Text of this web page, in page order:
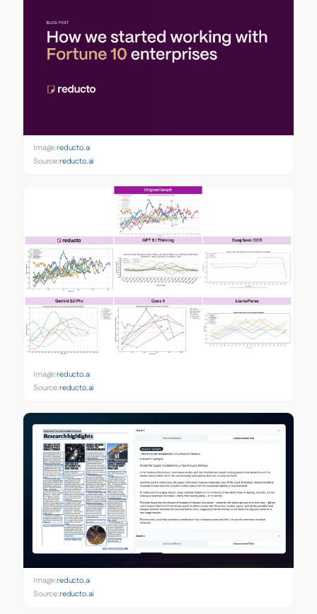
Image:reducto.ai
Source:reducto.ai
Image:reducto.ai
Source:reducto.ai
Image:reducto.ai
Source:reducto.ai